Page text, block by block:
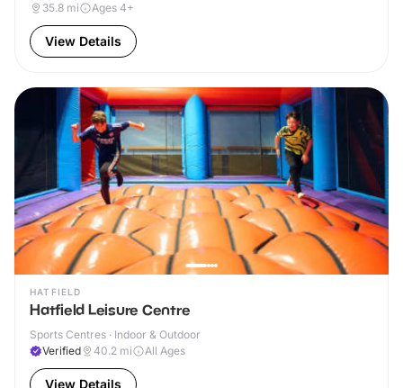
35.8 mi Ages 4+
View Details
HATFIELD
Hatfield Leisure Centre
Sports Centres · Indoor & Outdoor
Verified
40.2 mi All Ages
View Details